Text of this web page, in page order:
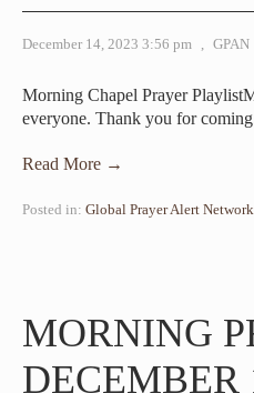
December 14, 2023 3:56 pm , GPAN
Morning Chapel Prayer
everyone. Thank you for
Read More →
Posted in: Global Prayer Alert Network
MORNING
DECEMBER